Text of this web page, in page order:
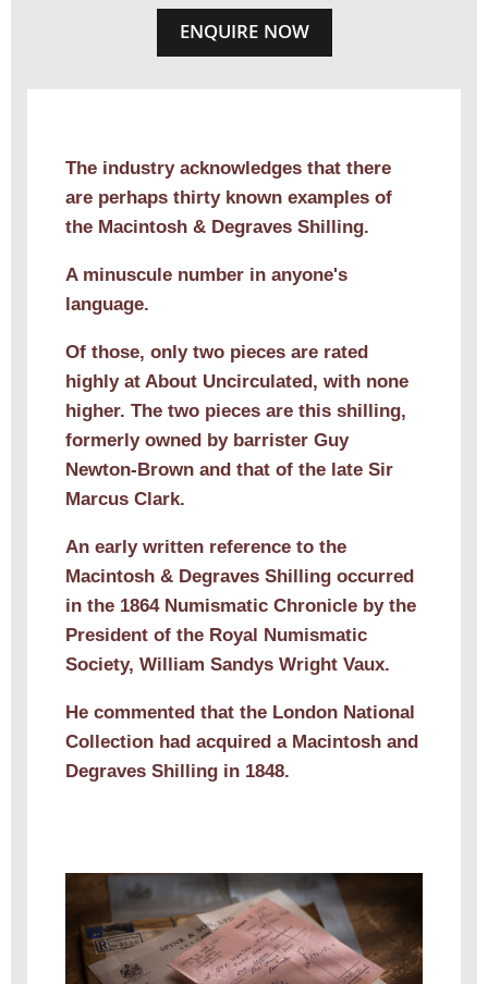
ENQUIRE NOW
The industry acknowledges that there
are perhaps thirty known examples of
the Macintosh & Degraves Shilling.
A minuscule number in anyone's
language.
Of those, only two pieces are rated
highly at About Uncirculated, with none
higher. The two pieces are this shilling,
formerly owned by barrister Guy
Newton-Brown and that of the late Sir
Marcus Clark.
An early written reference to the
Macintosh & Degraves Shilling occurred
in the 1864 Numismatic Chronicle by the
President of the Royal Numismatic
Society, William Sandys Wright Vaux.
He commented that the London National
Collection had acquired a Macintosh and
Degraves Shilling in 1848.